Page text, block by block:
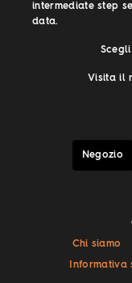
intermediate step
data.
Visita il
Negozio
Chi siamo